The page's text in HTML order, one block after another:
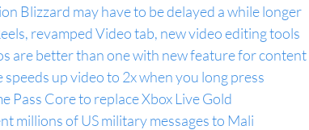
Blizzard may have to be delayed a while longer
revamped Video tab, new video editing tools
are better than one with new feature for content
up video to 2x when you long press
Pass Core to replace Xbox Live Gold
millions of US military messages to Mali